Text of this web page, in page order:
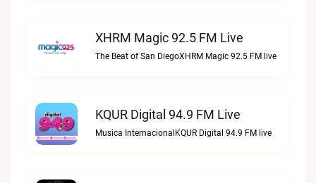
XHRM Magic 92.5 FM Live
The Beat of San DiegoXHRM Magic 92.5 FM live
KQUR Digital 94.9 FM Live
Musica InternacionalKQUR Digital 94.9 FM live